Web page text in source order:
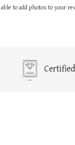
to add photos to your
Certified